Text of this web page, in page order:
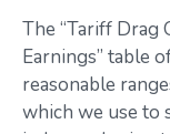
The “Tariff Drag
Earnings” table
reasonable
which we use to